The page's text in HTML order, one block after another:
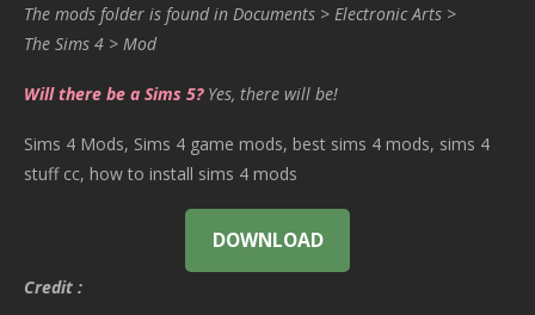
The mods folder is found in Documents > Electronic Arts >
The Sims 4 > Mod
Will there be a Sims 5? Yes, there will be!
Sims 4 Mods, Sims 4 game mods, best sims 4 mods, sims 4
stuff cc, how to install sims 4 mods
DOWNLOAD
Credit :